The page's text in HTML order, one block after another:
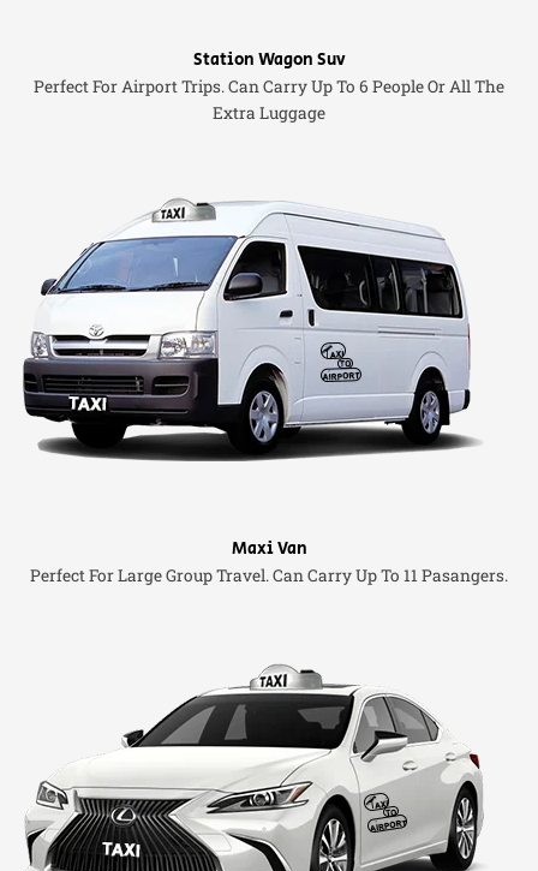
Station Wagon Suv
Perfect For Airport Trips. Can Carry Up To 6 People Or All The
Extra Luggage
Maxi Van
Perfect For Large Group Travel. Can Carry Up To 11 Pasangers.